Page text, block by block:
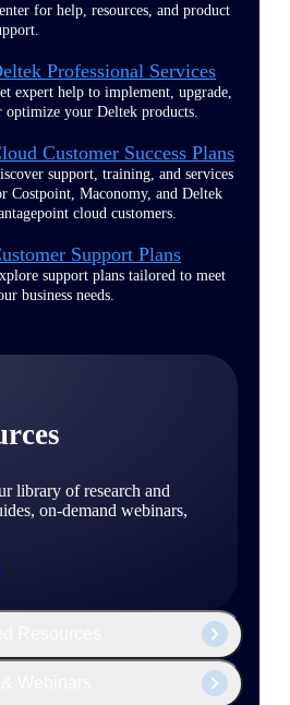
for help, resources, and product
Professional Services
expert help to implement, upgrade,
optimize your Deltek products.
Customer Success Plans
support, training, and services
Costpoint, Maconomy, and Deltek
cloud customers.
Support Plans
support plans tailored to meet
business needs.
library of research and
on-demand webinars,